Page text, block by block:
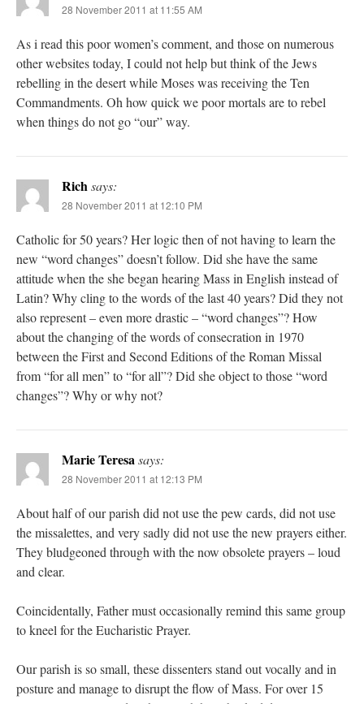
28 November 2011 at 11:55 AM
As i read this poor women’s comment, and those on numerous
other websites today, I could not help but think of the Jews
rebelling in the desert while Moses was receiving the Ten
Commandments. Oh how quick we poor mortals are to rebel
when things do not go “our” way.
Richsays:
28 November 2011 at 12:10 PM
Catholic for 50 years? Her logic then of not having to learn the
new “word changes” doesn’t follow. Did she have the same
attitude when the she began hearing Mass in English instead of
Latin? Why cling to the words of the last 40 years? Did they not
also represent – even more drastic – “word changes”? How
about the changing of the words of consecration in 1970
between the First and Second Editions of the Roman Missal
from “for all men” to “for all”? Did she object to those “word
changes”? Why or why not?
Marie Teresasays:
28 November 2011 at 12:13 PM
About half of our parish did not use the pew cards, did not use
the missalettes, and very sadly did not use the new prayers either.
They bludgeoned through with the now obsolete prayers – loud
and clear.
Coincidentally, Father must occasionally remind this same group
to kneel for the Eucharistic Prayer.
Our parish is so small, these dissenters stand out vocally and in
posture and manage to disrupt the flow of Mass. For over 15